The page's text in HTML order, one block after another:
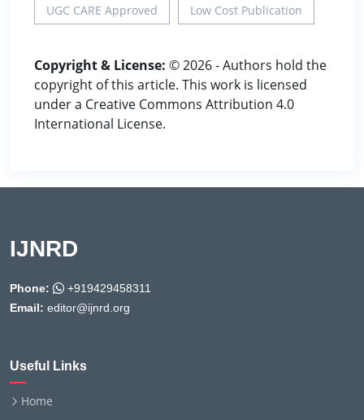
UGC CARE Approved Low Cost Publication
Copyright & License: © 2026 - Authors hold the
copyright of this article. This work is licensed
under a Creative Commons Attribution 4.0
International License.
IJNRD
Phone:
+919429458311
Email: editor@ijnrd.org
Useful Links
Home